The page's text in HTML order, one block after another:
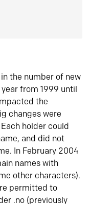
the number of new
from 1999 until
the
changes were
holder could
and did not
In February 2004
names with
other characters).
permitted to
.no (previously